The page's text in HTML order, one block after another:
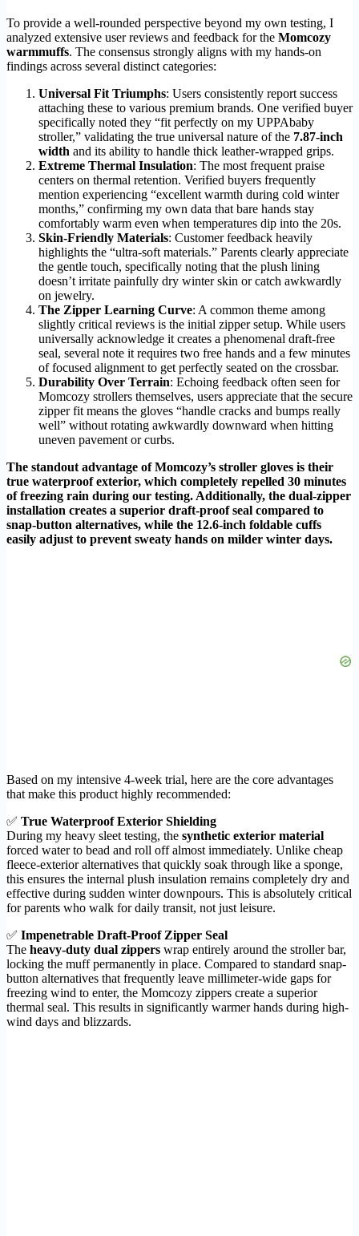
To provide a well-rounded perspective beyond my own testing, I
analyzed extensive user reviews and feedback for the Momcozy
warmmuffs. The consensus strongly aligns with my hands-on
findings across several distinct categories:
Universal Fit Triumphs: Users consistently report success
attaching these to various premium brands. One verified buyer
specifically noted they “fit perfectly on my UPPAbaby
stroller,” validating the true universal nature of the 7.87-inch
width and its ability to handle thick leather-wrapped grips.
Extreme Thermal Insulation: The most frequent praise
centers on thermal retention. Verified buyers frequently
mention experiencing “excellent warmth during cold winter
months,” confirming my own data that bare hands stay
comfortably warm even when temperatures dip into the 20s.
Skin-Friendly Materials: Customer feedback heavily
highlights the “ultra-soft materials.” Parents clearly appreciate
the gentle touch, specifically noting that the plush lining
doesn’t irritate painfully dry winter skin or catch awkwardly
on jewelry.
The Zipper Learning Curve: A common theme among
slightly critical reviews is the initial zipper setup. While users
universally acknowledge it creates a phenomenal draft-free
seal, several note it requires two free hands and a few minutes
of focused alignment to get perfectly seated on the crossbar.
Durability Over Terrain: Echoing feedback often seen for
Momcozy strollers themselves, users appreciate that the secure
zipper fit means the gloves “handle cracks and bumps really
well” without rotating awkwardly downward when hitting
uneven pavement or curbs.
The standout advantage of Momcozy’s stroller gloves is their
true waterproof exterior, which completely repelled 30 minutes
of freezing rain during our testing. Additionally, the dual-zipper
installation creates a superior draft-proof seal compared to
snap-button alternatives, while the 12.6-inch foldable cuffs
easily adjust to prevent sweaty hands on milder winter days.
Based on my intensive 4-week trial, here are the core advantages
that make this product highly recommended:
✅ True Waterproof Exterior Shielding
During my heavy sleet testing, the synthetic exterior material
forced water to bead and roll off almost immediately. Unlike cheap
fleece-exterior alternatives that quickly soak through like a sponge,
this ensures the internal plush insulation remains completely dry and
effective during sudden winter downpours. This is absolutely critical
for parents who walk for daily transit, not just leisure.
✅ Impenetrable Draft-Proof Zipper Seal
The heavy-duty dual zippers wrap entirely around the stroller bar,
locking the muff permanently in place. Compared to standard snap-
button alternatives that frequently leave millimeter-wide gaps for
freezing wind to enter, the Momcozy zippers create a superior
thermal seal. This results in significantly warmer hands during high-
wind days and blizzards.